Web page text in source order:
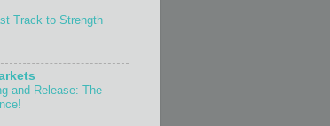
Track to Strength
and Release: The